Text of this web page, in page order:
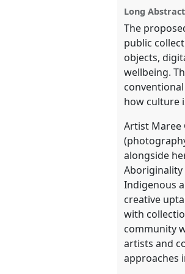
show
in
the
panel
explorer
Long Abstract
The
public
objects,
wellbeing.
how culture
Artist Maree
alongside
Indigenous
creative
with
community
artists and
approaches